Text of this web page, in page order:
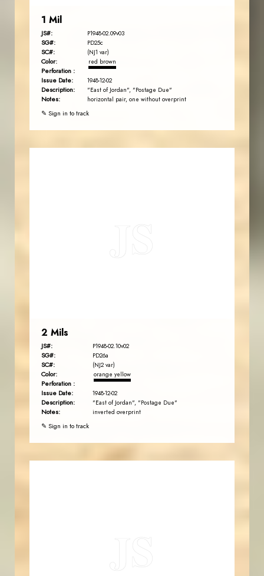
1 Mil
JS#: P1948-02.09v03
SG#: PD25c
SC#: (NJ1 var)
Color: red brown
Perforation :
Issue Date:
1948-12-02
Description: "East of Jordan", "Postage Due"
Notes: horizontal pair, one without overprint
✎ Sign in to track
2 Mils
JS#: P1948-02.10v02
SG#: PD26a
SC#: (NJ2 var)
Color: orange yellow
Perforation :
Issue Date:
1948-12-02
Description: "East of Jordan", "Postage Due"
Notes: inverted overprint
✎ Sign in to track